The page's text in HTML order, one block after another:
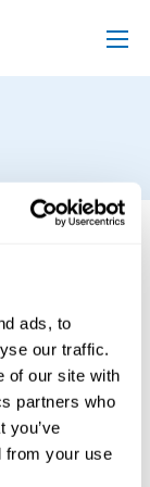
ads, to
our traffic.
of our site with
partners who
you’ve
from your use